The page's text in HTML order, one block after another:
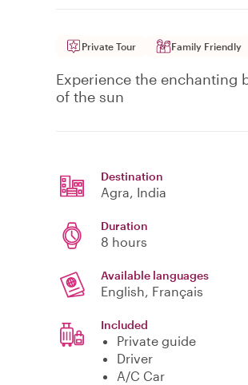
Private Tour Family Friendly
Experience the enchanting
of the sun
Destination
Agra, India
Duration
8 hours
Available languages
English, Français
Included
Private guide
Driver
A/C Car